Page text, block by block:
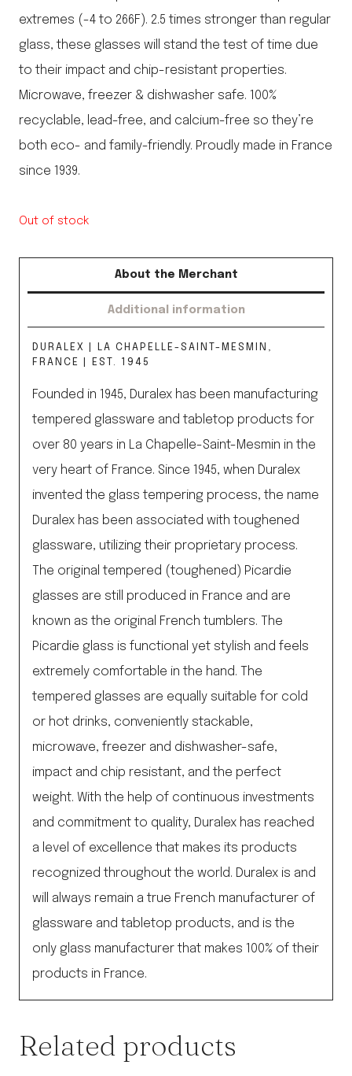
extremes (-4 to 266F). 2.5 times stronger than regular
glass, these glasses will stand the test of time due
to their impact and chip-resistant properties.
Microwave, freezer & dishwasher safe. 100%
recyclable, lead-free, and calcium-free so they’re
both eco- and family-friendly. Proudly made in France
since 1939.
Out of stock
About the Merchant
Additional information
DURALEX | LA CHAPELLE-SAINT-MESMIN,
FRANCE | EST. 1945
Founded in 1945, Duralex has been manufacturing
tempered glassware and tabletop products for
over 80 years in La Chapelle-Saint-Mesmin in the
very heart of France. Since 1945, when Duralex
invented the glass tempering process, the name
Duralex has been associated with toughened
glassware, utilizing their proprietary process.
The original tempered (toughened) Picardie
glasses are still produced in France and are
known as the original French tumblers. The
Picardie glass is functional yet stylish and feels
extremely comfortable in the hand. The
tempered glasses are equally suitable for cold
or hot drinks, conveniently stackable,
microwave, freezer and dishwasher-safe,
impact and chip resistant, and the perfect
weight. With the help of continuous investments
and commitment to quality, Duralex has reached
a level of excellence that makes its products
recognized throughout the world. Duralex is and
will always remain a true French manufacturer of
glassware and tabletop products, and is the
only glass manufacturer that makes 100% of their
products in France.
Related products